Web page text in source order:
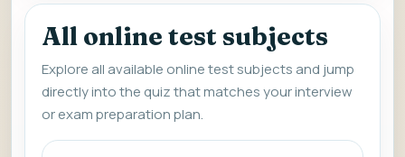
All online test subjects
Explore all available online test subjects and jump
directly into the quiz that matches your interview
or exam preparation plan.